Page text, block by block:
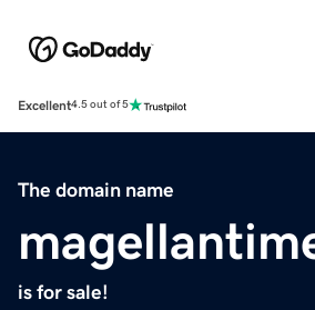
Excellent4.5 out of 5
The domain name
is for sale!